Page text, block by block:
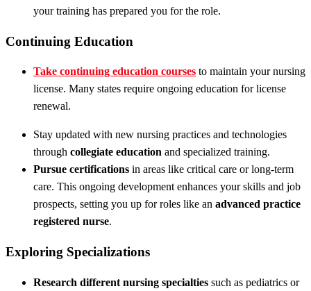
your training has prepared you for the role.
Continuing Education
Take continuing education courses to maintain your nursing
license. Many states require ongoing education for license
renewal.
Stay updated with new nursing practices and technologies
through collegiate education and specialized training.
Pursue certifications in areas like critical care or long-term
care. This ongoing development enhances your skills and job
prospects, setting you up for roles like an advanced practice
registered nurse.
Exploring Specializations
Research different nursing specialties such as pediatrics or